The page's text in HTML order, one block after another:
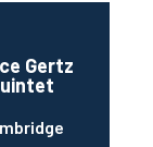
Gertz